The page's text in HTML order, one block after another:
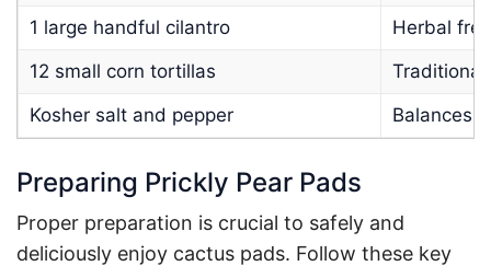
1 large handful cilantro
Herbal
12 small corn tortillas
Kosher salt and pepper
Balances
Preparing Prickly Pear Pads
Proper preparation is crucial to safely and
deliciously enjoy cactus pads. Follow these key